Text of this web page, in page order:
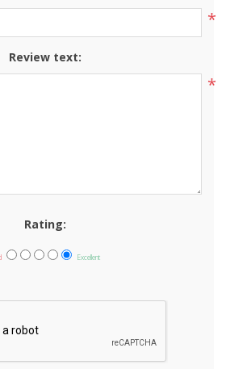
*
Review text:
*
Rating:
Excellent